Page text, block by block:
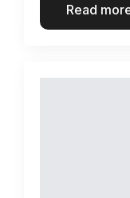
Read